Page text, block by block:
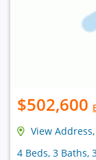
$502,600
View Address
4 Beds, 3 Baths,